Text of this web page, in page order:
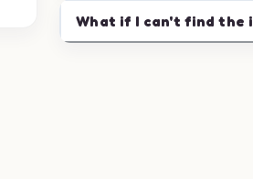
What if I can't find the